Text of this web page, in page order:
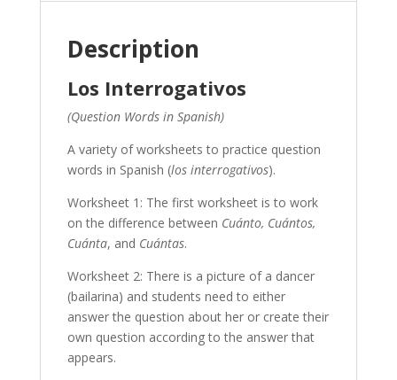
Description
Los Interrogativos
(Question Words in Spanish)
A variety of worksheets to practice question
words in Spanish (los interrogativos).
Worksheet 1: The first worksheet is to work
on the difference between Cuánto, Cuántos,
Cuánta, and Cuántas.
Worksheet 2: There is a picture of a dancer
(bailarina) and students need to either
answer the question about her or create their
own question according to the answer that
appears.